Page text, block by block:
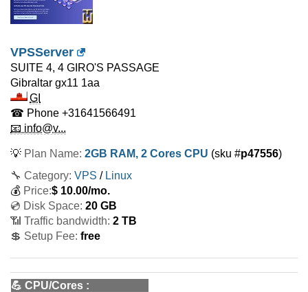
VPSServer
SUITE 4, 4 GIRO'S PASSAGE
Gibraltar gx11 1aa
GI
☎ Phone +31641566491
📧 info@v...
💡 Plan Name: 2GB RAM, 2 Cores CPU (sku #p47556)
🔧 Category: VPS / Linux
💰 Price:$ 10.00/mo.
💿 Disk Space: 20 GB
📶 Traffic bandwidth: 2 TB
💲 Setup Fee: free
💪 CPU/Cores :